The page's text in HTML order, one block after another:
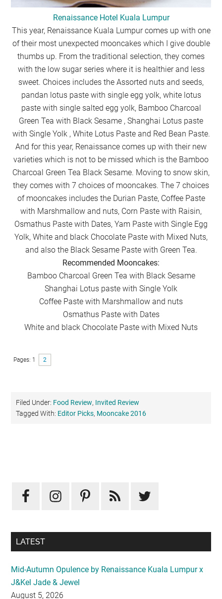
Renaissance Hotel Kuala Lumpur
This year, Renaissance Kuala Lumpur comes up with one
of their most unexpected mooncakes which I give double
thumbs up. From the traditional selection, they comes
with the low sugar series where it is healthier and less
sweet. Choices includes the Assorted nuts and seeds,
pandan lotus paste with single egg yolk, white lotus
paste with single salted egg yolk, Bamboo Charcoal
Green Tea with Black Sesame , Shanghai Lotus paste
with Single Yolk , White Lotus Paste and Red Bean Paste.
And for this year, Renaissance comes up with their new
varieties which is not to be missed which is the Bamboo
Charcoal Green Tea Black Sesame. Moving to snow skin,
they comes with 7 choices of mooncakes. The 7 choices
of mooncakes includes the Durian Paste, Coffee Paste
with Marshmallow and nuts, Corn Paste with Raisin,
Osmathus Paste with Dates, Yam Paste with Single Egg
Yolk, White and black Chocolate Paste with Mixed Nuts,
and also the Black Sesame Paste with Green Tea.
Recommended Mooncakes:
Bamboo Charcoal Green Tea with Black Sesame
Shanghai Lotus paste with Single Yolk
Coffee Paste with Marshmallow and nuts
Osmathus Paste with Dates
White and black Chocolate Paste with Mixed Nuts
Pages: Page
1 Page
2
Filed Under: Food Review, Invited Review
Tagged With: Editor Picks, Mooncake 2016
Sidebar
LATEST
Mid-Autumn Opulence by Renaissance Kuala Lumpur x
J&Kel Jade & Jewel
August 5, 2026